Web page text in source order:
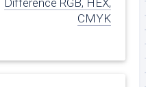
CMYK